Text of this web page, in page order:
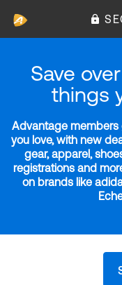
Save
things
Advantage members
you love, with new
gear, apparel,
registrations and
on brands like